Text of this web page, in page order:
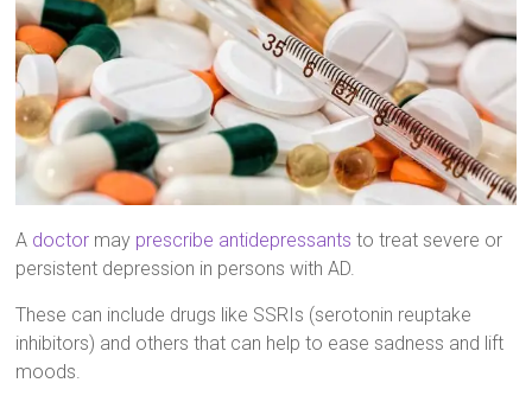
A doctor may prescribe antidepressants to treat severe or
persistent depression in persons with AD.
These can include drugs like SSRIs (serotonin reuptake
inhibitors) and others that can help to ease sadness and lift
moods.